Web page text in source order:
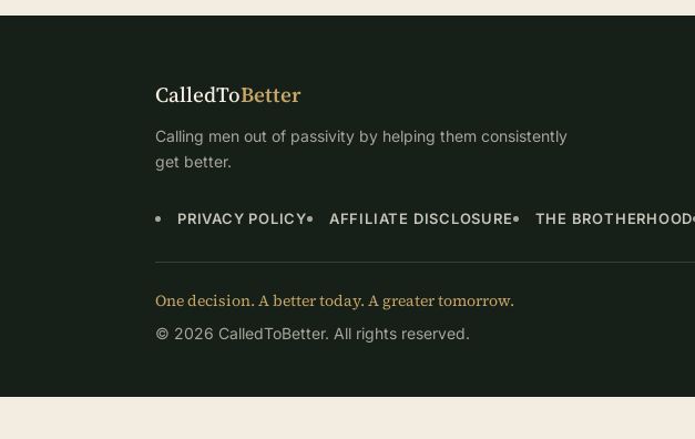
CalledToBetter
Calling men out of passivity by helping them consistently
get better.
PRIVACY POLICY AFFILIATE DISCLOSURE THE BROTHERHOOD
One decision. A better today. A greater tomorrow.
© 2026 CalledToBetter. All rights reserved.